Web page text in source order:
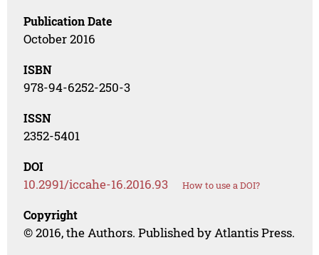
Publication Date
October 2016
ISBN
978-94-6252-250-3
ISSN
2352-5401
DOI
10.2991/iccahe-16.2016.93 How to use a DOI?
Copyright
© 2016, the Authors. Published by Atlantis Press.